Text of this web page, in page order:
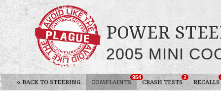
POWER
2005 MINI
« BACK TO STEERING COMPLAINTS
954
CRASH TESTS
2
RECALLS